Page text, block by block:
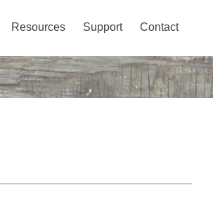
Resources Support Contact